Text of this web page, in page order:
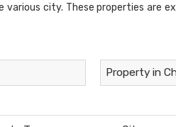
city. These properties are
Property in